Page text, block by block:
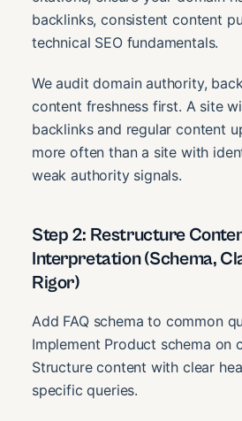
backlinks, consistent content
technical SEO fundamentals.
We audit domain authority,
content freshness first. A site
backlinks and regular content
more often than a site with
weak authority signals.
Step 2: Restructure
Interpretation (Schema,
Rigor)
Add FAQ schema to common
Implement Product schema on
Structure content with clear
specific queries.